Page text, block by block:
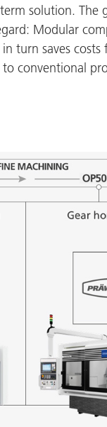
solution. The
Modular
turn saves
conventional